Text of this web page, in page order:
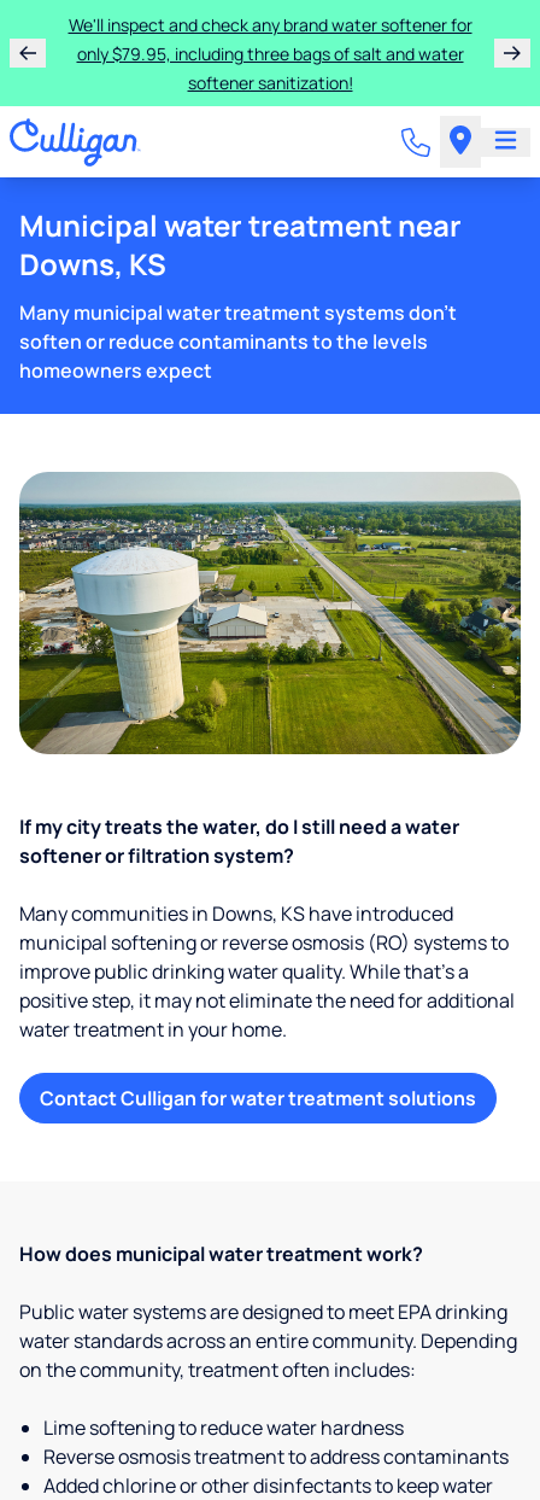
We'll inspect and check any brand water softener for
only $79.95, including three bags of salt and water
softener sanitization!
Municipal water treatment near
Downs, KS
Many municipal water treatment systems don't
soften or reduce contaminants to the levels
homeowners expect
If my city treats the water, do I still need a water
softener or filtration system?
Many communities in Downs, KS have introduced
municipal softening or reverse osmosis (RO) systems to
improve public drinking water quality. While that’s a
positive step, it may not eliminate the need for additional
water treatment in your home.
Contact Culligan for water treatment solutions
How does municipal water treatment work?
Public water systems are designed to meet EPA drinking
water standards across an entire community. Depending
on the community, treatment often includes:
Lime softening to reduce water hardness
Reverse osmosis treatment to address contaminants
Added chlorine or other disinfectants to keep water